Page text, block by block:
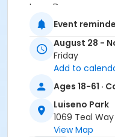
Jesse Daner
Event
August 28 -
Friday
Add to
Ages 18-61 ·
Luiseno Park
1069 Teal
View Map